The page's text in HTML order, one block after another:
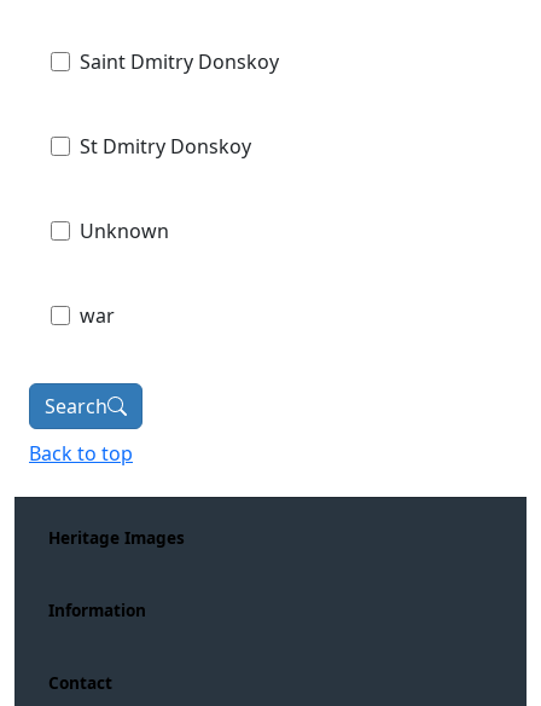
Saint Dmitry Donskoy
St Dmitry Donskoy
Unknown
war
Search
Back to top
Heritage Images
Information
Contact